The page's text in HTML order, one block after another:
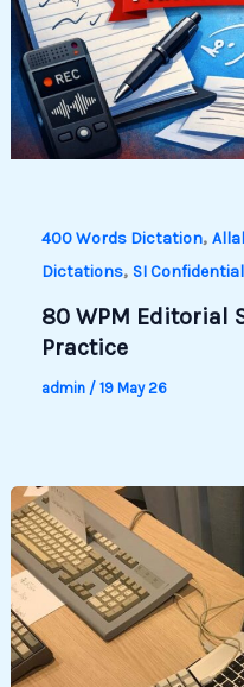
400 Words Dictation,
Dictations, SI Confidential
80 WPM Editorial
Practice
admin / 19 May 26